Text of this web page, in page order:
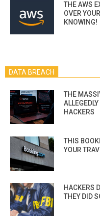
THE AWS
OVER
KNOWING!
DATA BREACH
THE
HACKERS
THIS
YOUR
HACKERS
THEY DID